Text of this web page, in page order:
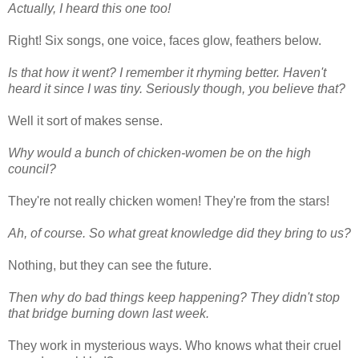
Actually, I heard this one too!
Right! Six songs, one voice, faces glow, feathers below.
Is that how it went? I remember it rhyming better. Haven't
heard it since I was tiny. Seriously though, you believe that?
Well it sort of makes sense.
Why would a bunch of chicken-women be on the high
council?
They're not really chicken women! They're from the stars!
Ah, of course. So what great knowledge did they bring to us?
Nothing, but they can see the future.
Then why do bad things keep happening? They didn't stop
that bridge burning down last week.
They work in mysterious ways. Who knows what their cruel